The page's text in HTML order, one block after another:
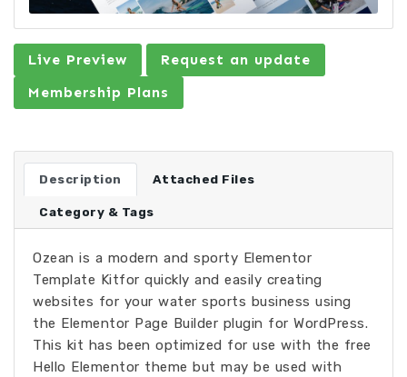
Live Preview
Request an update
Membership Plans
Description Attached Files
Category & Tags
Ozean is a modern and sporty Elementor
Template Kitfor quickly and easily creating
websites for your water sports business using
the Elementor Page Builder plugin for WordPress.
This kit has been optimized for use with the free
Hello Elementor theme but may be used with